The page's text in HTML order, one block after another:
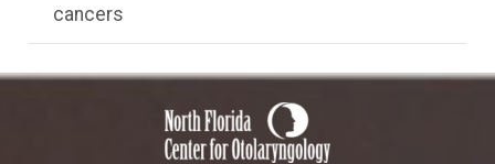
cancers